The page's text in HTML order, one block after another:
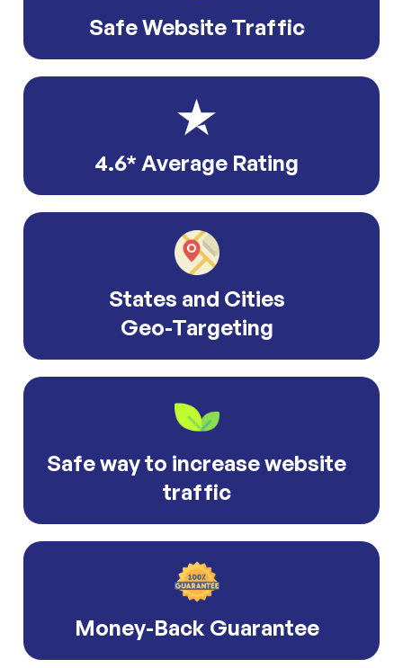
Safe Website Traffic
4.6* Average Rating
States and Cities
Geo-Targeting
Safe way to increase website
traffic
Money-Back Guarantee